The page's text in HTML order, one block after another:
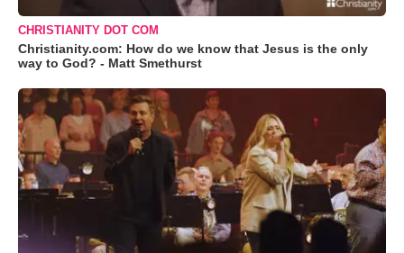
CHRISTIANITY DOT COM
Christianity.com: How do we know that Jesus is the only
way to God? - Matt Smethurst